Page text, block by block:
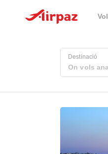
Vol
Destinació